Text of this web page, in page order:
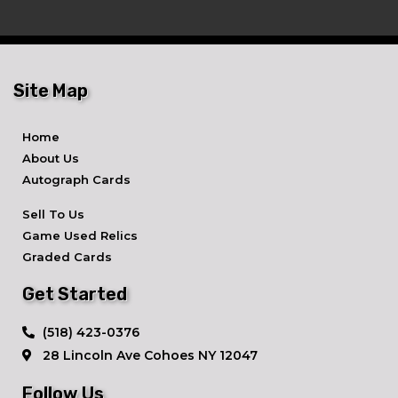
Site Map
Home
About Us
Autograph Cards
Sell To Us
Game Used Relics
Graded Cards
Get Started
​(518) 423-0376
28 Lincoln Ave ​Cohoes NY 12047
Follow Us